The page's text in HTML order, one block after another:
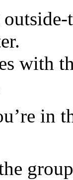
with
in